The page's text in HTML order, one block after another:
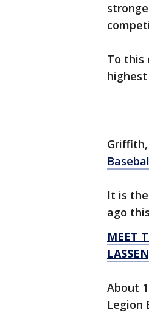
To this
It is
ago
MEET
About
Legion